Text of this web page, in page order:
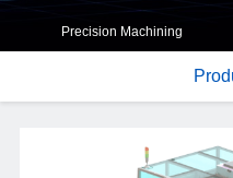
Precision Machining